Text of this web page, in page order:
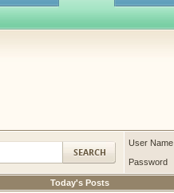
User Name
Password
Today's Posts